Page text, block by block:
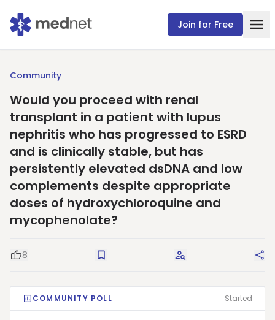
Join for Free
Community
Would you proceed with renal
transplant in a patient with lupus
nephritis who has progressed to ESRD
and is clinically stable, but has
persistently elevated dsDNA and low
complements despite appropriate
doses of hydroxychloroquine and
mycophenolate?
Good Question
8 Save Request Answers
COMMUNITY POLL Started